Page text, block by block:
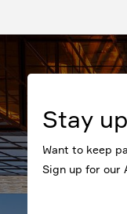
Stay
Want to keep
Sign up for our